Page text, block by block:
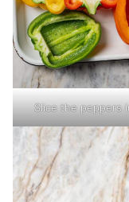
Slice the peppers